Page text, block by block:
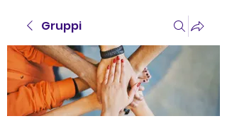
Gruppi